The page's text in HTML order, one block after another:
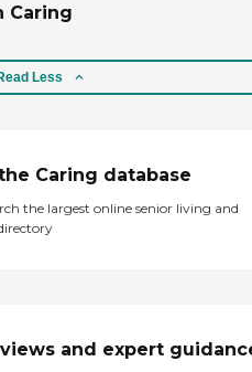
Caring
Less
Caring database
the largest online senior living and
and expert